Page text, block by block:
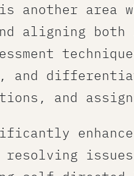
is another
aligning both
and
and
resolving